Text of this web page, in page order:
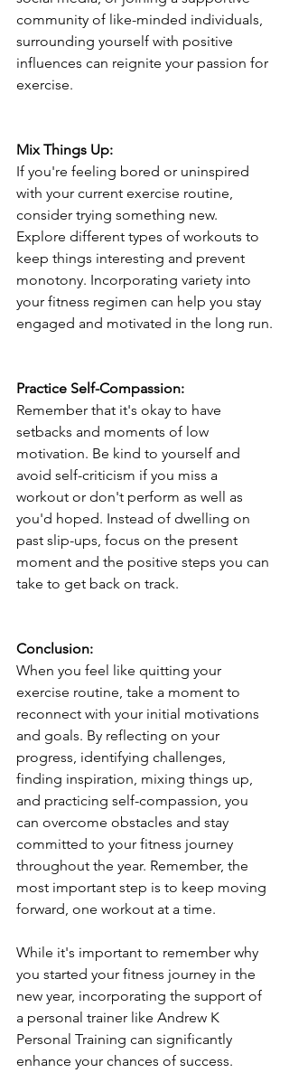
community of like-minded individuals,
surrounding yourself with positive
influences can reignite your passion for
exercise.
Mix Things Up:
If you're feeling bored or uninspired
with your current exercise routine,
consider trying something new.
Explore different types of workouts to
keep things interesting and prevent
monotony. Incorporating variety into
your fitness regimen can help you stay
engaged and motivated in the long run.
Practice Self-Compassion:
Remember that it's okay to have
setbacks and moments of low
motivation. Be kind to yourself and
avoid self-criticism if you miss a
workout or don't perform as well as
you'd hoped. Instead of dwelling on
past slip-ups, focus on the present
moment and the positive steps you can
take to get back on track.
Conclusion:
When you feel like quitting your
exercise routine, take a moment to
reconnect with your initial motivations
and goals. By reflecting on your
progress, identifying challenges,
finding inspiration, mixing things up,
and practicing self-compassion, you
can overcome obstacles and stay
committed to your fitness journey
throughout the year. Remember, the
most important step is to keep moving
forward, one workout at a time.
While it's important to remember why
you started your fitness journey in the
new year, incorporating the support of
a personal trainer like Andrew K
Personal Training can significantly
enhance your chances of success.